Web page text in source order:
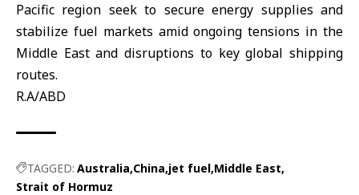
Pacific region seek to secure energy supplies and
stabilize fuel markets amid ongoing tensions in the
Middle Eastand disruptions to key global shipping
routes.
R.A/ABD
TAGGED: Australia China jet fuel Middle East
Strait of Hormuz